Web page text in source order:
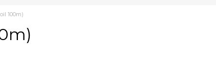
100m)